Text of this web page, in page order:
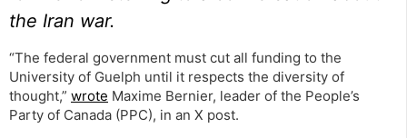
the Iran war.
“The federal government must cut all funding to the
University of Guelph until it respects the diversity of
thought,” wrote Maxime Bernier, leader of the People’s
Party of Canada (PPC), in an X post.